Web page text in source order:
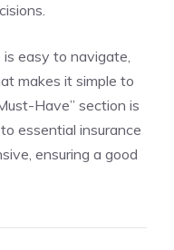
easy to navigate,
makes it simple to
Have” section is
essential insurance
ensuring a good